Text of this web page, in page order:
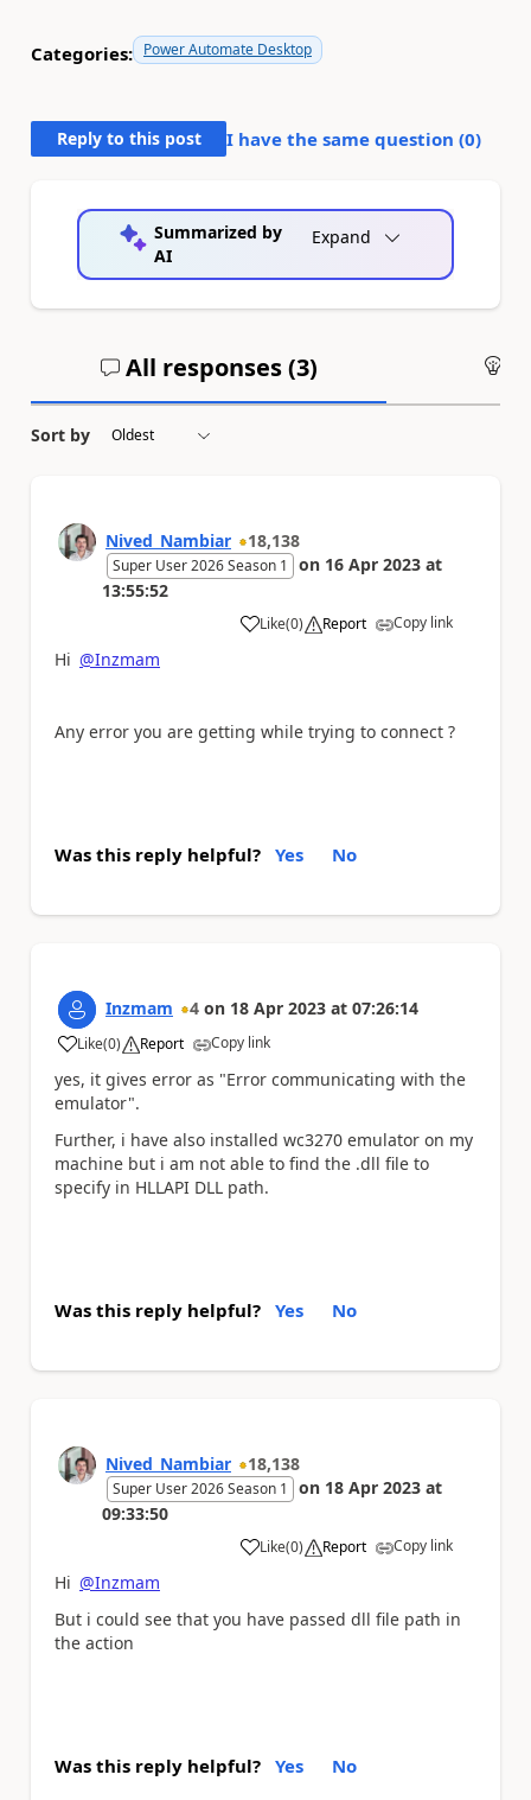
Categories: Power Automate Desktop
Reply to this post I have the same question (0)
Summarized by
AI
Expand
All responses (3)
Sort by
Nived_Nambiar 18,138
Super User 2026 Season 1 on 16 Apr 2023 at
13:55:52
Like
a (0) Report Copy link
Hi @Inzmam
Any error you are getting while trying to connect ?
Was this reply helpful? Yes No
Inzmam 4 on 18 Apr 2023 at 07:26:14
Like
a (0) Report Copy link
yes, it gives error as "Error communicating with the
emulator".
Further, i have also installed wc3270 emulator on my
machine but i am not able to find the .dll file to
specify in HLLAPI DLL path.
Was this reply helpful? Yes No
Nived_Nambiar 18,138
Super User 2026 Season 1 on 18 Apr 2023 at
09:33:50
Like
a (0) Report Copy link
Hi @Inzmam
But i could see that you have passed dll file path in
the action
Was this reply helpful? Yes No